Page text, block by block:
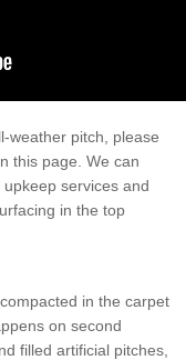
weather pitch, please
this page. We can
services and
in the top
in the carpet
on second
filled artificial pitches,